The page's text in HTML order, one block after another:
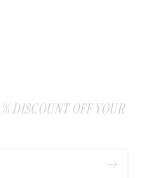
% DISCOUNT OFF YOUR